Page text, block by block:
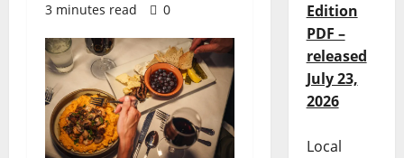
3 minutes read
0
Edition
PDF –
released
July 23,
2026
Local